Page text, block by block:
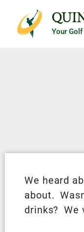
Your
We heard
about.
drinks? We